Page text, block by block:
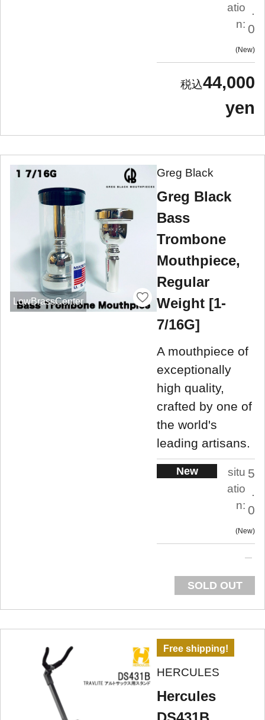
atio
n:
.
0
New
44,000
yen
LowBrassCenter
Greg Black
Greg Black
Bass
Trombone
Mouthpiece,
Regular
Weight [1-
7/16G]
A mouthpiece of
exceptionally
high quality,
crafted by one of
the world's
leading artisans.
New
situ
atio
n:
5
.
0
New
SOLD OUT
Free shipping!
HERCULES
Hercules